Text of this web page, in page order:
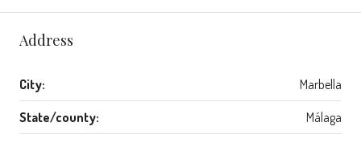
Address
City: Marbella
State/county: Málaga